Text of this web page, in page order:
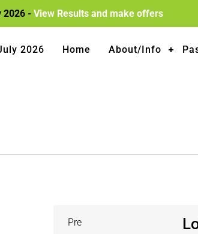
2026 - View Results and make offers
2026 Home About/Info
Pre